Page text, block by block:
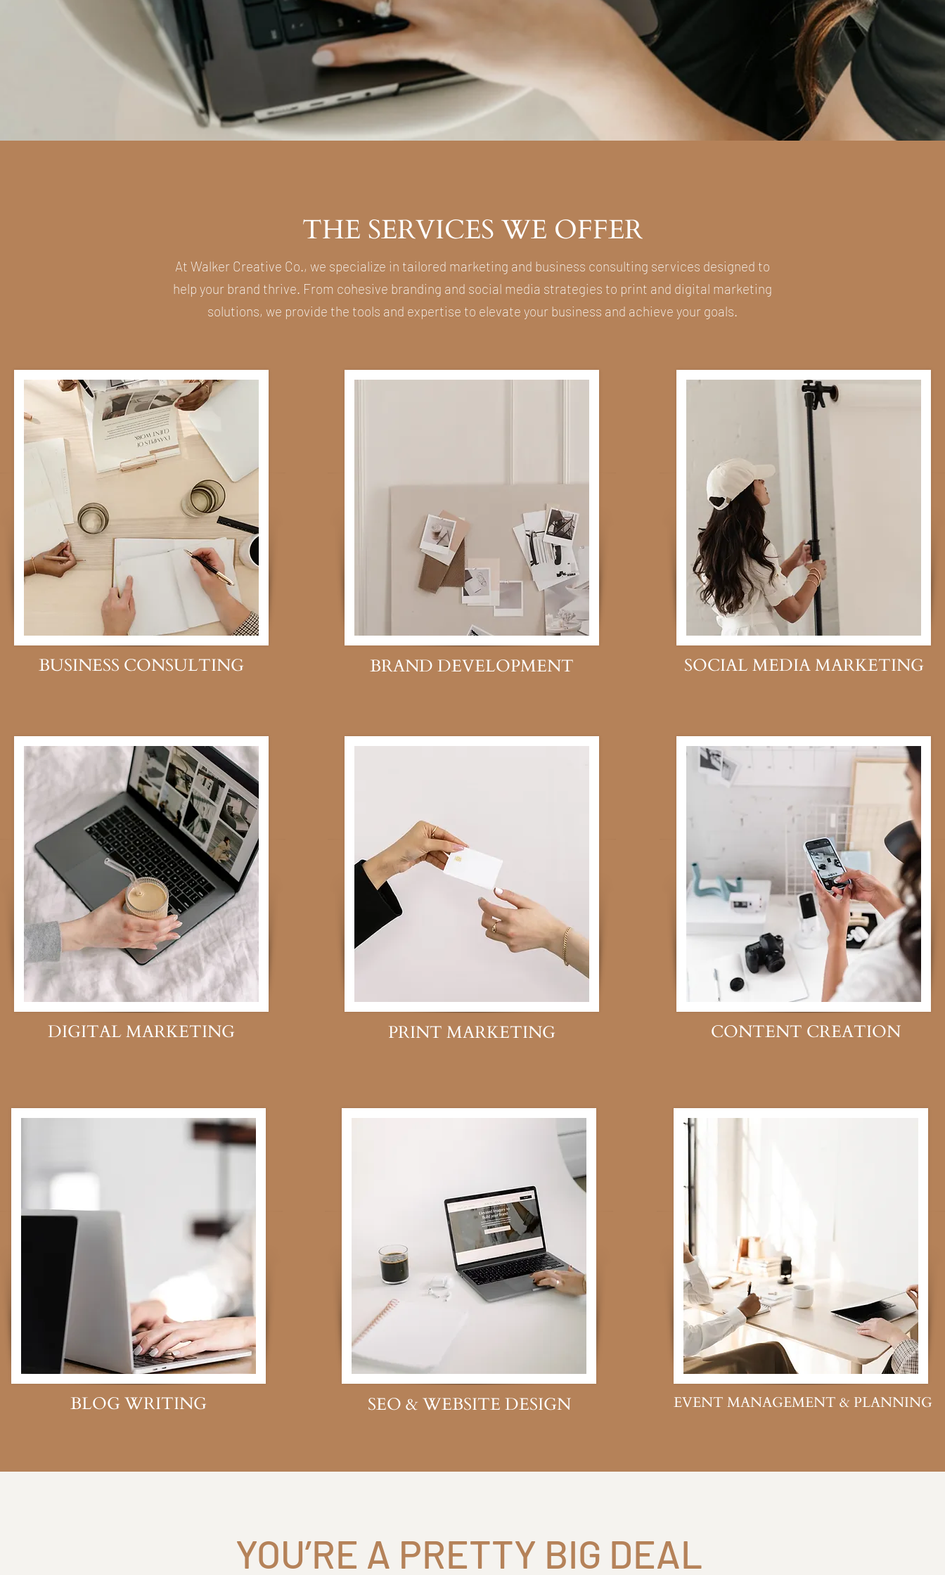
THE SERVICES WE OFFER
At Walker Creative Co., we specialize in tailored marketing and business consulting services designed to
help your brand thrive. From cohesive branding and social media strategies to print and digital marketing
solutions, we provide the tools and expertise to elevate your business and achieve your goals.
BUSINESS CONSULTING
DIGITAL MARKETING
BRAND DEVELOPMENT
PRINT MARKETING
SOCIAL MEDIA MARKETING
CONTENT CREATION
BLOG WRITING SEO & WEBSITE DESIGN EVENT MANAGEMENT & PLANNING
YOU’RE A PRETTY BIG DEAL